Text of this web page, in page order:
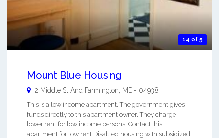
14 of 5
Mount Blue Housing
2 Middle St And Farmington ME - 04938
This is a low income apartment. The government gives
funds directly to this apartment owner. They charge
lower rent for low income persons. Contact this
apartment for low rent Disabled housing with subsidized